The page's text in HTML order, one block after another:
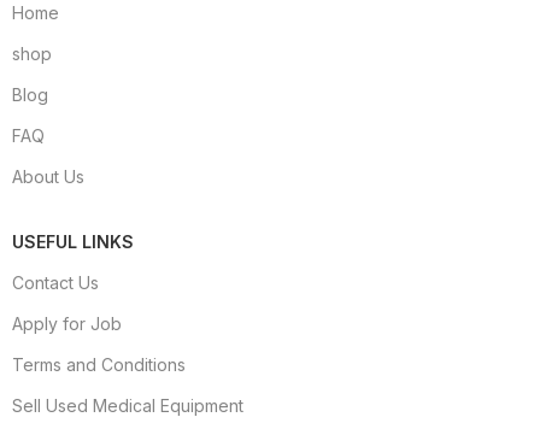
Home
shop
Blog
FAQ
About Us
USEFUL LINKS
Contact Us
Apply for Job
Terms and Conditions
Sell Used Medical Equipment